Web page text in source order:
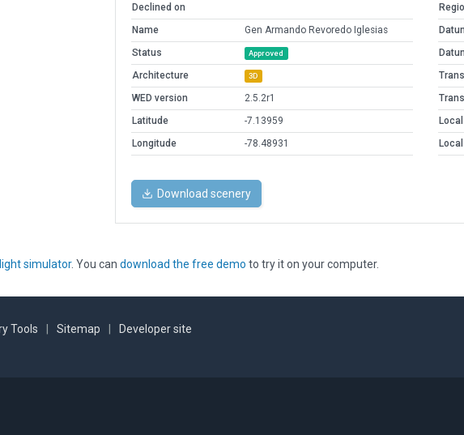
Declined on
Name
Gen Armando Revoredo Iglesias
Status
Approved
Architecture 3D
WED version
2.5.2r1
Latitude
-7.13959
Longitude
-78.48931
Download scenery
simulator. You can download the free demo to try it on your computer.
Tools Sitemap Developer site